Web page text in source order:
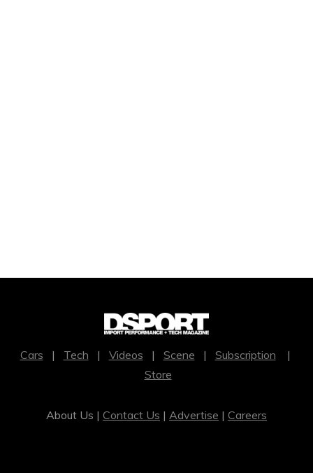
Cars | Tech | Videos | Scene | Subscription |
Store
About Us | Contact Us | Advertise | Careers